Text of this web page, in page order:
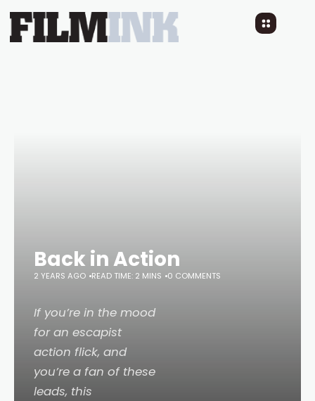
Back in Action
2 YEARS AGO READ TIME: 2 MINS 0 COMMENTS
If you’re in the mood
for an escapist
action flick, and
you’re a fan of these
leads, this